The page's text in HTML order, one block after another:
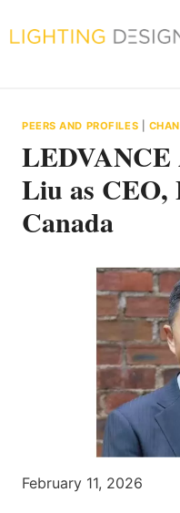
to
PEERS AND PROFILES
Liu as CEO,
Canada
February 11, 2026